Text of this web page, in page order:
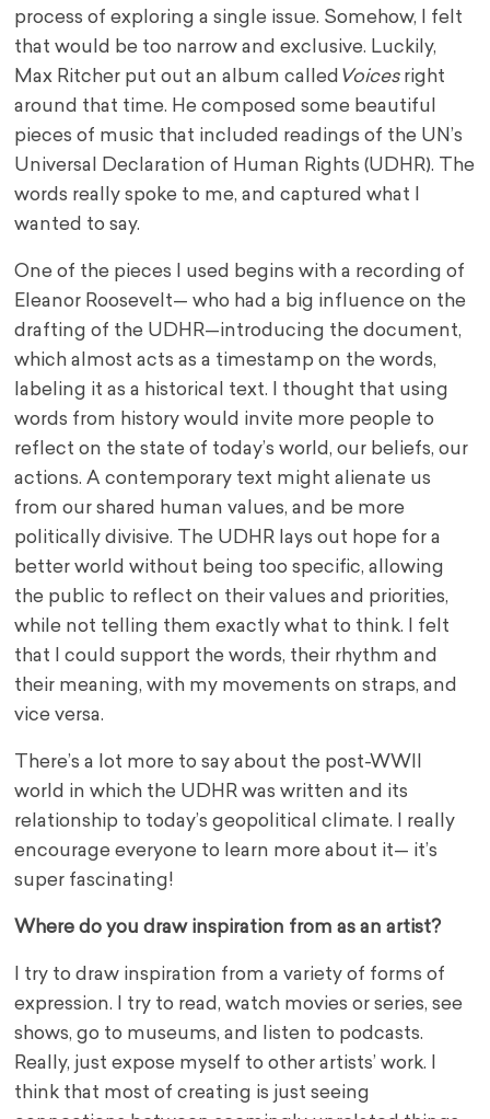
process of exploring a single issue. Somehow, I felt
that would be too narrow and exclusive. Luckily,
Max Ritcher put out an album called Voicesright
around that time. He composed some beautiful
pieces of music that included readings of the UN’s
Universal Declaration of Human Rights (UDHR). The
words really spoke to me, and captured what I
wanted to say.
One of the pieces I used begins with a recording of
Eleanor Roosevelt— who had a big influence on the
drafting of the UDHR—introducing the document,
which almost acts as a timestamp on the words,
labeling it as a historical text. I thought that using
words from history would invite more people to
reflect on the state of today’s world, our beliefs, our
actions. A contemporary text might alienate us
from our shared human values, and be more
politically divisive. The UDHR lays out hope for a
better world without being too specific, allowing
the public to reflect on their values and priorities,
while not telling them exactly what to think. I felt
that I could support the words, their rhythm and
their meaning, with my movements on straps, and
vice versa.
There’s a lot more to say about the post-WWII
world in which the UDHR was written and its
relationship to today’s geopolitical climate. I really
encourage everyone to learn more about it— it’s
super fascinating!
Where do you draw inspiration from as an artist?
I try to draw inspiration from a variety of forms of
expression. I try to read, watch movies or series, see
shows, go to museums, and listen to podcasts.
Really, just expose myself to other artists’ work. I
think that most of creating is just seeing